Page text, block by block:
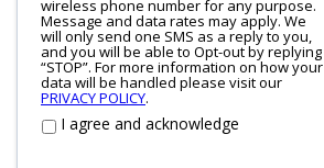
wireless phone number for any purpose.
Message and data rates may apply. We
will only send one SMS as a reply to you,
and you will be able to Opt-out by replying
“STOP”. For more information on how your
data will be handled please visit our
PRIVACY POLICY.
I agree and acknowledge